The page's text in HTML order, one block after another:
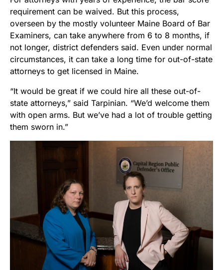
requirement can be waived. But this process,
overseen by the mostly volunteer Maine Board of Bar
Examiners, can take anywhere from 6 to 8 months, if
not longer, district defenders said. Even under normal
circumstances, it can take a long time for out-of-state
attorneys to get licensed in Maine.
“It would be great if we could hire all these out-of-
state attorneys,” said Tarpinian. “We’d welcome them
with open arms. But we’ve had a lot of trouble getting
them sworn in.”